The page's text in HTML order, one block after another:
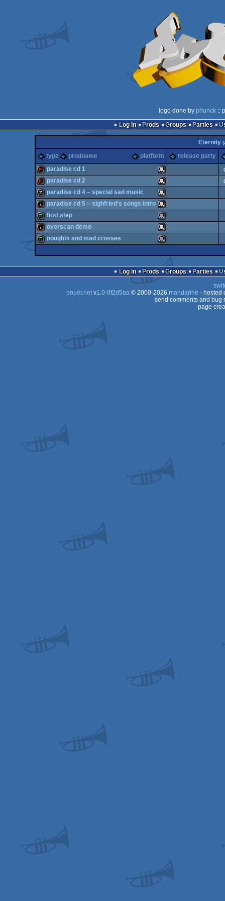
logo done by phunck ::
Log in
Prods Groups Parties
Eternity
type prodname platform release party
demopack Atari
ST
paradise cd 1
demopack Atari
paradise cd 2
musicdisk Atari
ST
paradise cd 4 – special sad music
intro Atari
ST
paradise cd 5 – sighfried's songs intro
demo Atari
first step
ST
overscan demo
Atari
noughts and mad crosses
Log in Prods Groups Parties
pouët.netv1.0-0f2d5aa© 2000-2026 mandarine - hosted
send comments and bug
page